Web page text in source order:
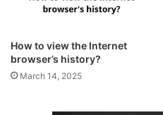
How to view the Internet
browser’s history?
March 14, 2025